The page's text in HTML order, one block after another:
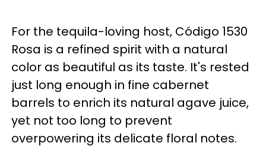
For the tequila-loving host, Código 1530
Rosa is a refined spirit with a natural
color as beautiful as its taste. It's rested
just long enough in fine cabernet
barrels to enrich its natural agave juice,
yet not too long to prevent
overpowering its delicate floral notes.